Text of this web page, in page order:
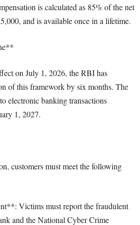
is calculated as 85% of the net
and is available once in a lifetime.
on July 1, 2026, the RBI has
of this framework by six months. The
electronic banking transactions
1, 2027.
customers must meet the following
Victims must report the fraudulent
and the National Cyber Crime